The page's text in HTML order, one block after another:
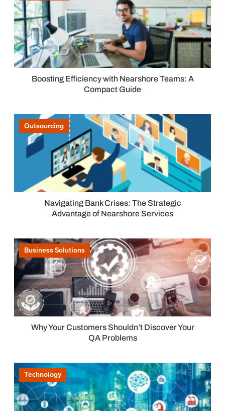
Boosting Efficiency with Nearshore Teams: A
Compact Guide
Outsourcing
Navigating Bank Crises: The Strategic
Advantage of Nearshore Services
Business Solutions
Why Your Customers Shouldn’t Discover Your
QA Problems
Technology